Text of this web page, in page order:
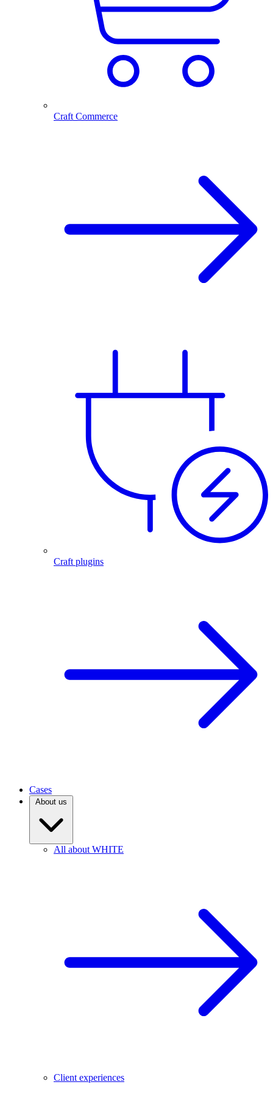
Craft Commerce
Craft plugins
Cases
About us
All about WHITE
Client experiences